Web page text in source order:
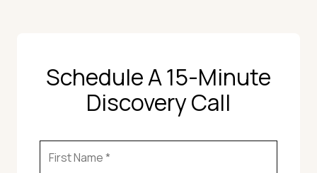
Schedule A 15-Minute
Discovery Call